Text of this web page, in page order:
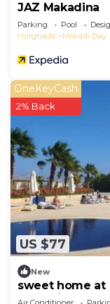
JAZ Makadina
Parking Pool
Hurghada
Makadi Bay
US $77
OneKeyCash
2% Back
New
sweet home at
makadi bay -